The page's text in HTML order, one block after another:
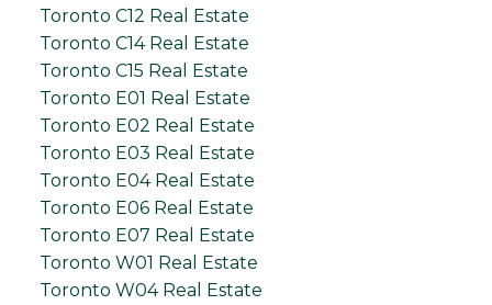
Toronto C12 Real Estate
Toronto C14 Real Estate
Toronto C15 Real Estate
Toronto E01 Real Estate
Toronto E02 Real Estate
Toronto E03 Real Estate
Toronto E04 Real Estate
Toronto E06 Real Estate
Toronto E07 Real Estate
Toronto W01 Real Estate
Toronto W04 Real Estate